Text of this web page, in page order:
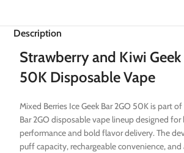
Description
Strawberry and Kiwi Geek
50K Disposable Vape
Mixed Berries Ice Geek Bar 2GO 50K is part
Bar 2GO disposable vape lineup designed
performance and bold flavor delivery. The
puff capacity, rechargeable convenience,